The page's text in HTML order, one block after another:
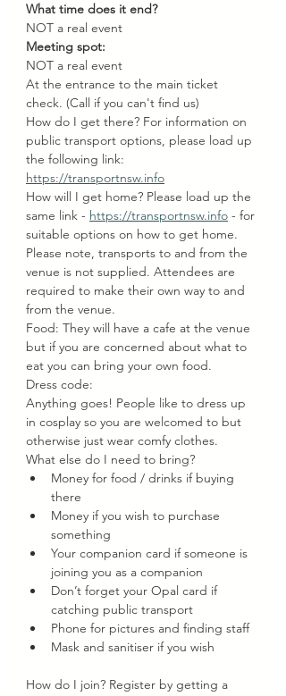
What time does it end?
NOT a real event
Meeting spot:
NOT a real event
At the entrance to the main ticket
check. (Call if you can't find us)
How do I get there? For information on
public transport options, please load up
the following link:
https://transportnsw.info
How will I get home? Please load up the
same link - https://transportnsw.info - for
suitable options on how to get home.
Please note, transports to and from the
venue is not supplied. Attendees are
required to make their own way to and
from the venue.
Food: They will have a cafe at the venue
but if you are concerned about what to
eat you can bring your own food.
Dress code:
Anything goes! People like to dress up
in cosplay so you are welcomed to but
otherwise just wear comfy clothes.
What else do I need to bring?
Money for food / drinks if buying
there
Money if you wish to purchase
something
Your companion card if someone is
joining you as a companion
Don’t forget your Opal card if
catching public transport
Phone for pictures and finding staff
Mask and sanitiser if you wish
How do I join? Register by getting a